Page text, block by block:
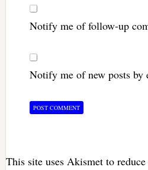
Notify me of follow-up
Notify me of new posts by
This site uses Akismet to reduce